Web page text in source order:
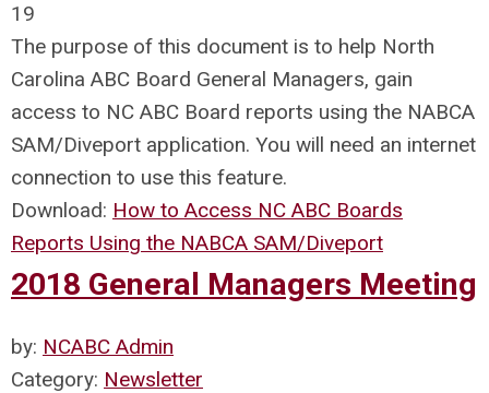
19
The purpose of this document is to help North
Carolina ABC Board General Managers, gain
access to NC ABC Board reports using the NABCA
SAM/Diveport application. You will need an internet
connection to use this feature.
Download: How to Access NC ABC Boards
Reports Using the NABCA SAM/Diveport
2018 General Managers Meeting
by: NCABC Admin
Category: Newsletter